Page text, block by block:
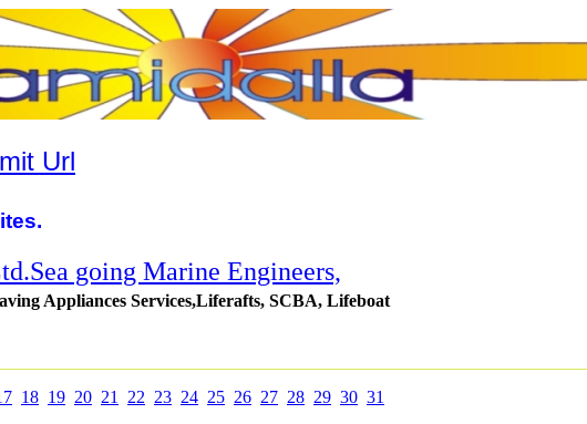
Url
going Marine Engineers,
Appliances Services,Liferafts, SCBA, Lifeboat
18 19 20 21 22 23 24 25 26 27 28 29 30 31